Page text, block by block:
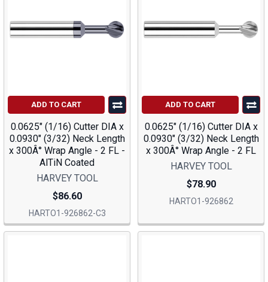
ADD TO CART
0.0625" (1/16) Cutter DIA x
0.0930" (3/32) Neck Length
x 300Â° Wrap Angle - 2 FL -
AlTiN Coated
HARVEY TOOL
$86.60
HARTO1-926862-C3
ADD TO CART
0.0625" (1/16) Cutter DIA x
0.0930" (3/32) Neck Length
x 300Â° Wrap Angle - 2 FL
HARVEY TOOL
$78.90
HARTO1-926862